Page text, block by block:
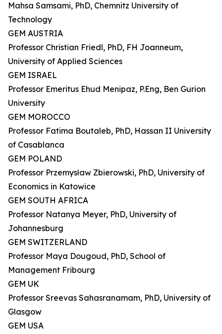
Mahsa Samsami, PhD, Chemnitz University of
Technology
GEM AUSTRIA
Professor Christian Friedl, PhD, FH Joanneum,
University of Applied Sciences
GEM ISRAEL
Professor Emeritus Ehud Menipaz, P.Eng, Ben Gurion
University
GEM MOROCCO
Professor Fatima Boutaleb, PhD, Hassan II University
of Casablanca
GEM POLAND
Professor Przemysław Zbierowski, PhD, University of
Economics in Katowice
GEM SOUTH AFRICA
Professor Natanya Meyer, PhD, University of
Johannesburg
GEM SWITZERLAND
Professor Maya Dougoud, PhD, School of
Management Fribourg
GEM UK
Professor Sreevas Sahasranamam, PhD, University of
Glasgow
GEM USA